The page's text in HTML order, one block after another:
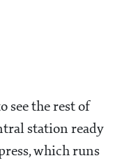
see the rest of
station ready
which runs